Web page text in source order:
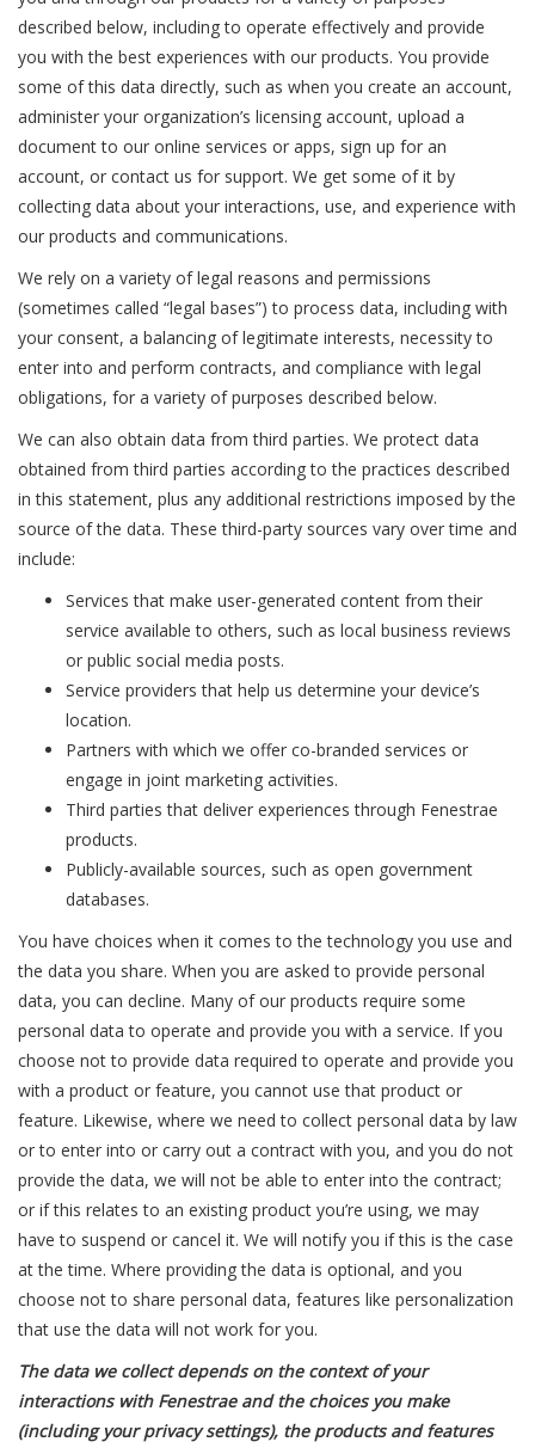
described below, including to operate effectively and provide
you with the best experiences with our products. You provide
some of this data directly, such as when you create an account,
administer your organization’s licensing account, upload a
document to our online services or apps, sign up for an
account, or contact us for support. We get some of it by
collecting data about your interactions, use, and experience with
our products and communications.
We rely on a variety of legal reasons and permissions
(sometimes called “legal bases”) to process data, including with
your consent, a balancing of legitimate interests, necessity to
enter into and perform contracts, and compliance with legal
obligations, for a variety of purposes described below.
We can also obtain data from third parties. We protect data
obtained from third parties according to the practices described
in this statement, plus any additional restrictions imposed by the
source of the data. These third-party sources vary over time and
include:
Services that make user-generated content from their
service available to others, such as local business reviews
or public social media posts.
Service providers that help us determine your device’s
location.
Partners with which we offer co-branded services or
engage in joint marketing activities.
Third parties that deliver experiences through Fenestrae
products.
Publicly-available sources, such as open government
databases.
You have choices when it comes to the technology you use and
the data you share. When you are asked to provide personal
data, you can decline. Many of our products require some
personal data to operate and provide you with a service. If you
choose not to provide data required to operate and provide you
with a product or feature, you cannot use that product or
feature. Likewise, where we need to collect personal data by law
or to enter into or carry out a contract with you, and you do not
provide the data, we will not be able to enter into the contract;
or if this relates to an existing product you’re using, we may
have to suspend or cancel it. We will notify you if this is the case
at the time. Where providing the data is optional, and you
choose not to share personal data, features like personalization
that use the data will not work for you.
The data we collect depends on the context of your
interactions with Fenestrae and the choices you make
(including your privacy settings), the products and features